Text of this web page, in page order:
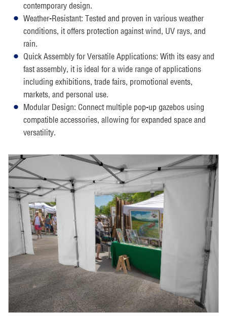
contemporary design.
Weather-Resistant: Tested and proven in various weather
conditions, it offers protection against wind, UV rays, and
rain.
Quick Assembly for Versatile Applications: With its easy and
fast assembly, it is ideal for a wide range of applications
including exhibitions, trade fairs, promotional events,
markets, and personal use.
Modular Design: Connect multiple pop-up gazebos using
compatible accessories, allowing for expanded space and
versatility.